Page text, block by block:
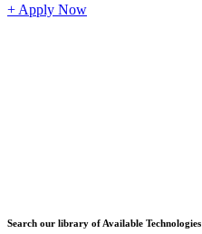
+ Apply Now
Search our library of Available Technologies